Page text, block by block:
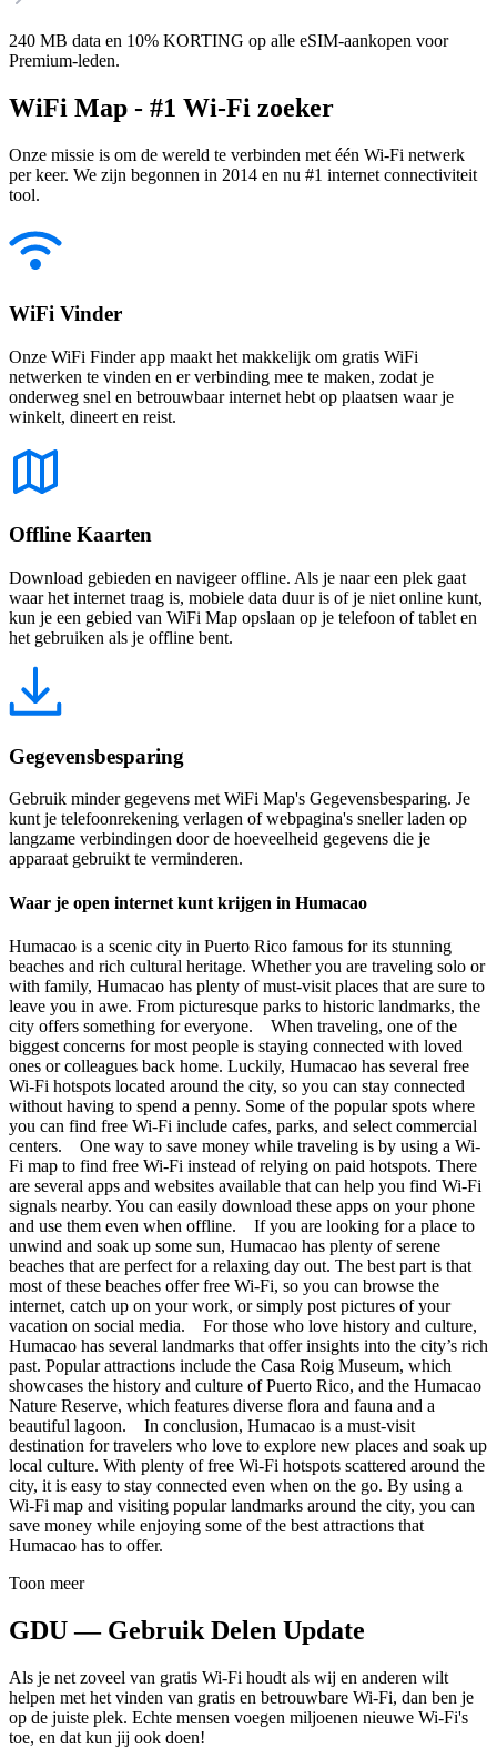
240 MB data en 10% KORTING op alle eSIM-aankopen voor
Premium-leden.
WiFi Map - #1 Wi-Fi zoeker
Onze missie is om de wereld te verbinden met één Wi-Fi netwerk
per keer. We zijn begonnen in 2014 en nu #1 internet connectiviteit
tool.
WiFi Vinder
Onze WiFi Finder app maakt het makkelijk om gratis WiFi
netwerken te vinden en er verbinding mee te maken, zodat je
onderweg snel en betrouwbaar internet hebt op plaatsen waar je
winkelt, dineert en reist.
Offline Kaarten
Download gebieden en navigeer offline. Als je naar een plek gaat
waar het internet traag is, mobiele data duur is of je niet online kunt,
kun je een gebied van WiFi Map opslaan op je telefoon of tablet en
het gebruiken als je offline bent.
Gegevensbesparing
Gebruik minder gegevens met WiFi Map's Gegevensbesparing. Je
kunt je telefoonrekening verlagen of webpagina's sneller laden op
langzame verbindingen door de hoeveelheid gegevens die je
apparaat gebruikt te verminderen.
Waar je open internet kunt krijgen in Humacao
Humacao is a scenic city in Puerto Rico famous for its stunning
beaches and rich cultural heritage. Whether you are traveling solo or
with family, Humacao has plenty of must-visit places that are sure to
leave you in awe. From picturesque parks to historic landmarks, the
city offers something for everyone. When traveling, one of the
biggest concerns for most people is staying connected with loved
ones or colleagues back home. Luckily, Humacao has several free
Wi-Fi hotspots located around the city, so you can stay connected
without having to spend a penny. Some of the popular spots where
you can find free Wi-Fi include cafes, parks, and select commercial
centers. One way to save money while traveling is by using a Wi-
Fi map to find free Wi-Fi instead of relying on paid hotspots. There
are several apps and websites available that can help you find Wi-Fi
signals nearby. You can easily download these apps on your phone
and use them even when offline. If you are looking for a place to
unwind and soak up some sun, Humacao has plenty of serene
beaches that are perfect for a relaxing day out. The best part is that
most of these beaches offer free Wi-Fi, so you can browse the
internet, catch up on your work, or simply post pictures of your
vacation on social media. For those who love history and culture,
Humacao has several landmarks that offer insights into the city’s rich
past. Popular attractions include the Casa Roig Museum, which
showcases the history and culture of Puerto Rico, and the Humacao
Nature Reserve, which features diverse flora and fauna and a
beautiful lagoon. In conclusion, Humacao is a must-visit
destination for travelers who love to explore new places and soak up
local culture. With plenty of free Wi-Fi hotspots scattered around the
city, it is easy to stay connected even when on the go. By using a
Wi-Fi map and visiting popular landmarks around the city, you can
save money while enjoying some of the best attractions that
Humacao has to offer.
Toon meer
GDU — Gebruik Delen Update
Als je net zoveel van gratis Wi-Fi houdt als wij en anderen wilt
helpen met het vinden van gratis en betrouwbare Wi-Fi, dan ben je
op de juiste plek. Echte mensen voegen miljoenen nieuwe Wi-Fi's
toe, en dat kun jij ook doen!